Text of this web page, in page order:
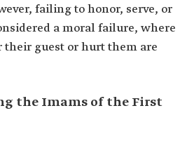
failing to honor, serve, or
a moral failure, where
their guest or hurt them are
the Imams of the First